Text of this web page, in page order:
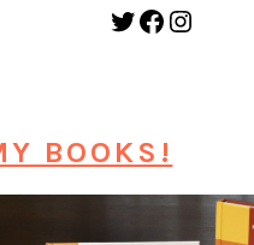
Twitter Facebook Instagram
BOOKS!